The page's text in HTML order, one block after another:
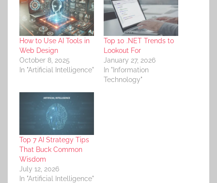
How to Use AI Tools in
Web Design
October 8, 2025
In "Artificial Intelligence"
Top 10 .NET Trends to
Lookout For
January 27, 2026
In "Information
Technology"
Top 7 AI Strategy Tips
That Buck Common
Wisdom
July 12, 2026
In "Artificial Intelligence"